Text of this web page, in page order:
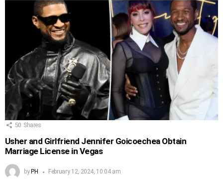
50 Shares
Usher and Girlfriend Jennifer Goicoechea Obtain
Marriage License in Vegas
by PH February 12, 2024, 10:04 am